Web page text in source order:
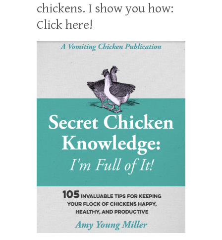
chickens. I show you how:
Click here!